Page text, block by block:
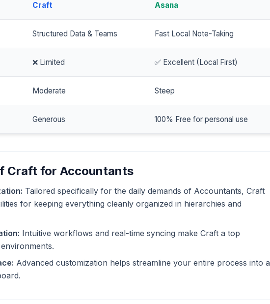
Craft Asana
Structured Data & Teams Fast Local Note-Taking
❌ Limited ✅ Excellent (Local First)
Moderate Steep
Generous 100% Free for personal use
Craft for Accountants
Tailored specifically for the daily demands of Accountants, Craft
for keeping everything cleanly organized in hierarchies and
Intuitive workflows and real-time syncing make Craft a top
Advanced customization helps streamline your entire process into a